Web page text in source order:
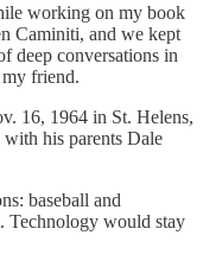
working on my book
Caminiti, and we kept
deep conversations in
friend.
16, 1964 in St. Helens,
his parents Dale
baseball and
Technology would stay